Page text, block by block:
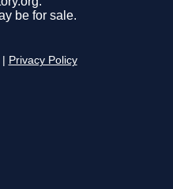
be for sale.
Privacy Policy